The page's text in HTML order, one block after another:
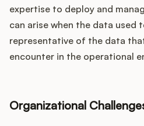
expertise to deploy and
can arise when the data used
representative of the data
encounter in the operational
Organizational